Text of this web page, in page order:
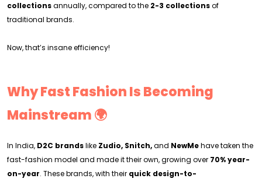
collectionsannually, compared to the 2-3 collectionsof
traditional brands.
Now, that’s insane efficiency!
Why Fast Fashion Is Becoming
Mainstream 🌍
In India, D2C brandslike Zudio, Snitch,and NewMehave taken the
fast-fashion model and made it their own, growing over 70% year-
on-year. These brands, with their quick design-to-